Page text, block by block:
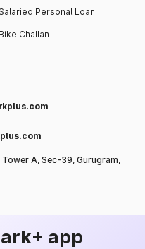
Salaried Personal Loan
Bike Challan
A, Sec-39, Gurugram,
app